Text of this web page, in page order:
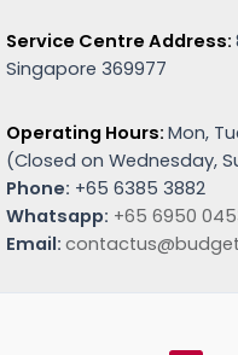
Service Centre Address:
Singapore 369977
Operating Hours: Mon,
(Closed on Wednesday,
Phone: +65 6385 3882
Whatsapp: +65 6950
Email: